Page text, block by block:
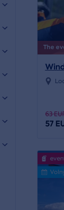
The
63
57